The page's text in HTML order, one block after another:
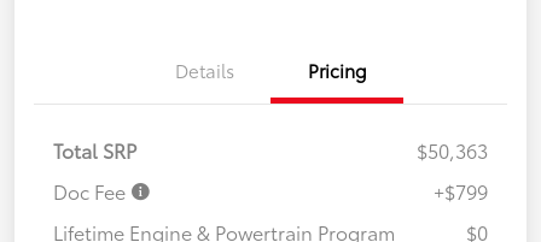
Details Pricing
Total SRP
$50,363
Doc Fee
+$799
Lifetime Engine & Powertrain Program
$0